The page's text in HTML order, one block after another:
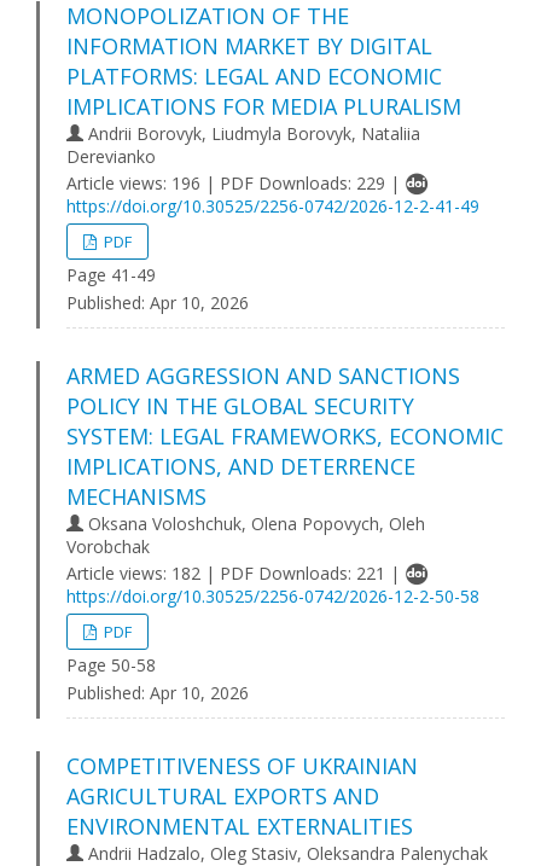
MONOPOLIZATION OF THE
INFORMATION MARKET BY DIGITAL
PLATFORMS: LEGAL AND ECONOMIC
IMPLICATIONS FOR MEDIA PLURALISM
Andrii Borovyk, Liudmyla Borovyk, Nataliia
Derevianko
Article views: 196 | PDF Downloads: 229 |
https://doi.org/10.30525/2256-0742/2026-12-2-41-49
PDF
Page 41-49
Published: Apr 10, 2026
ARMED AGGRESSION AND SANCTIONS
POLICY IN THE GLOBAL SECURITY
SYSTEM: LEGAL FRAMEWORKS, ECONOMIC
IMPLICATIONS, AND DETERRENCE
MECHANISMS
Oksana Voloshchuk, Olena Popovych, Oleh
Vorobchak
Article views: 182 | PDF Downloads: 221 |
https://doi.org/10.30525/2256-0742/2026-12-2-50-58
PDF
Page 50-58
Published: Apr 10, 2026
COMPETITIVENESS OF UKRAINIAN
AGRICULTURAL EXPORTS AND
ENVIRONMENTAL EXTERNALITIES
Andrii Hadzalo, Oleg Stasiv, Oleksandra Palenychak